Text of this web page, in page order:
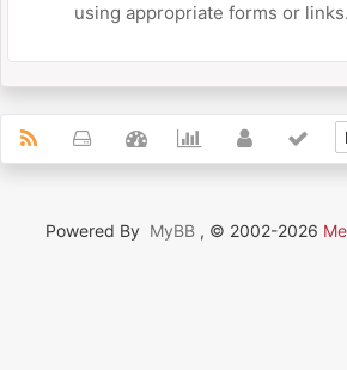
using appropriate forms or links.
Powered By MyBB , © 2002-2026